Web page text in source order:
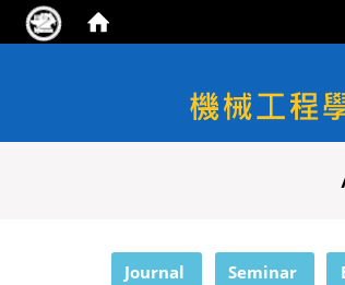
Journal Seminar